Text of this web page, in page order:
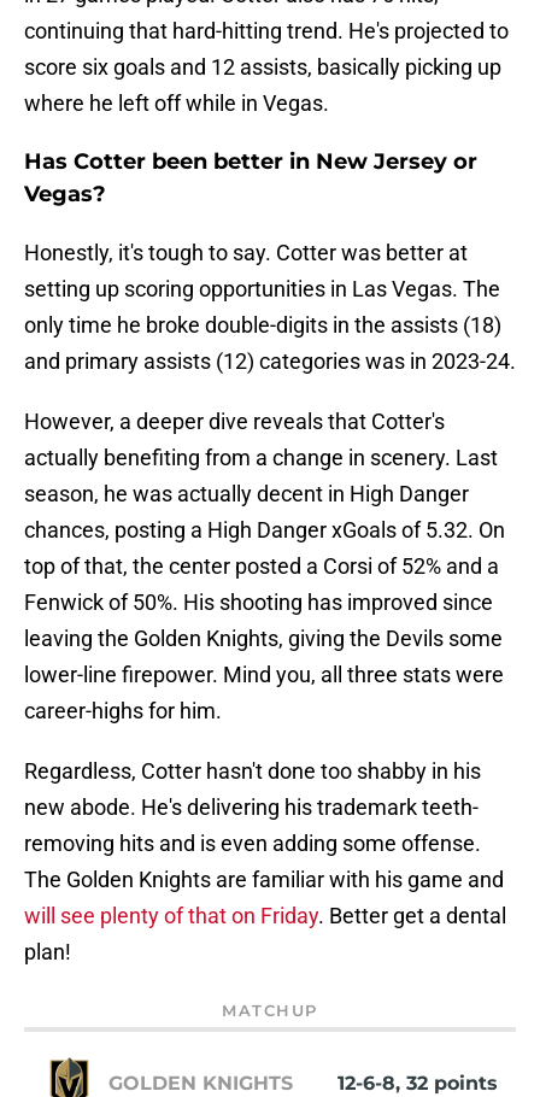
continuing that hard-hitting trend. He's projected to
score six goals and 12 assists, basically picking up
where he left off while in Vegas.
Has Cotter been better in New Jersey or
Vegas?
Honestly, it's tough to say. Cotter was better at
setting up scoring opportunities in Las Vegas. The
only time he broke double-digits in the assists (18)
and primary assists (12) categories was in 2023-24.
However, a deeper dive reveals that Cotter's
actually benefiting from a change in scenery. Last
season, he was actually decent in High Danger
chances, posting a High Danger xGoals of 5.32. On
top of that, the center posted a Corsi of 52% and a
Fenwick of 50%. His shooting has improved since
leaving the Golden Knights, giving the Devils some
lower-line firepower. Mind you, all three stats were
career-highs for him.
Regardless, Cotter hasn't done too shabby in his
new abode. He's delivering his trademark teeth-
removing hits and is even adding some offense.
The Golden Knights are familiar with his game and
will see plenty of that on Friday. Better get a dental
plan!
MATCHUP
GOLDEN KNIGHTS 12-6-8, 32 points